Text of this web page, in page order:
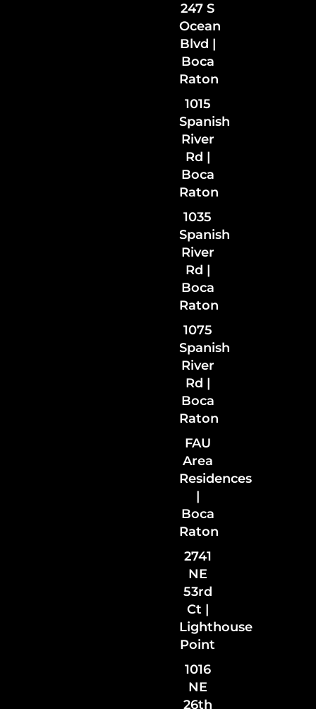
247 S
Ocean
Blvd |
Boca
Raton
1015
Spanish
River
Rd |
Boca
Raton
1035
Spanish
River
Rd |
Boca
Raton
1075
Spanish
River
Rd |
Boca
Raton
FAU
Area
Residences
|
Boca
Raton
2741
NE
53rd
Ct |
Lighthouse
Point
1016
NE
26th